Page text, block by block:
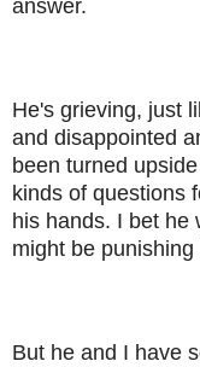
answer.
He's grieving, just
and disappointed
been turned
kinds of questions
his hands. I bet he
might be
But he and I have